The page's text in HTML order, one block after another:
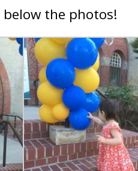
below the photos!